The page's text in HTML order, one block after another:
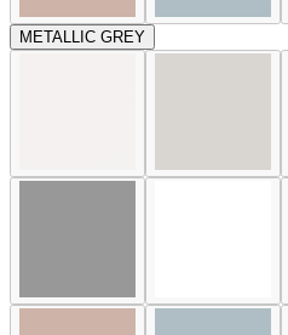
METALLIC GREY